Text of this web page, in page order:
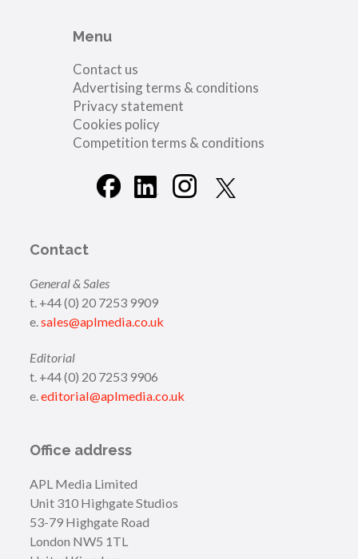
Menu
Contact us
Advertising terms & conditions
Privacy statement
Cookies policy
Competition terms & conditions
Contact
General & Sales
t. +44 (0) 20 7253 9909
e.sales@aplmedia.co.uk
Editorial
t. +44 (0) 20 7253 9906
e.editorial@aplmedia.co.uk
Office address
APL Media Limited
Unit 310 Highgate Studios
53-79 Highgate Road
London NW5 1TL